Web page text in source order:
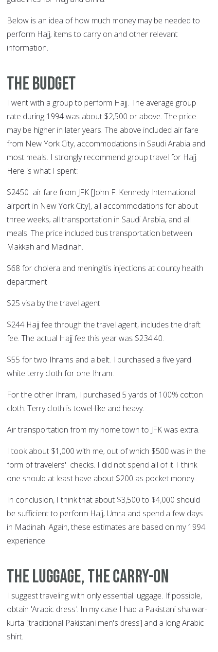
Below is an idea of how much money may be needed to
perform Hajj, items to carry on and other relevant
information.
The Budget
I went with a group to perform Hajj. The average group
rate during 1994 was about $2,500 or above. The price
may be higher in later years. The above included air fare
from New York City, accommodations in Saudi Arabia and
most meals. I strongly recommend group travel for Hajj.
Here is what I spent:
$2450 air fare from JFK [John F. Kennedy International
airport in New York City], all accommodations for about
three weeks, all transportation in Saudi Arabia, and all
meals. The price included bus transportation between
Makkah and Madinah.
$68 for cholera and meningitis injections at county health
department
$25 visa by the travel agent
$244 Hajj fee through the travel agent, includes the draft
fee. The actual Hajj fee this year was $234.40.
$55 for two Ihrams and a belt. I purchased a five yard
white terry cloth for one Ihram.
For the other Ihram, I purchased 5 yards of 100% cotton
cloth. Terry cloth is towel-like and heavy.
Air transportation from my home town to JFK was extra.
I took about $1,000 with me, out of which $500 was in the
form of travelers' checks. I did not spend all of it. I think
one should at least have about $200 as pocket money.
In conclusion, I think that about $3,500 to $4,000 should
be sufficient to perform Hajj, Umra and spend a few days
in Madinah. Again, these estimates are based on my 1994
experience.
The luggage, the carry-on
I suggest traveling with only essential luggage. If possible,
obtain 'Arabic dress'. In my case I had a Pakistani shalwar-
kurta [traditional Pakistani men's dress] and a long Arabic
shirt.